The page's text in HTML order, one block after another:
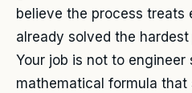
believe the process treats
already solved the
Your job is not to engineer
mathematical formula